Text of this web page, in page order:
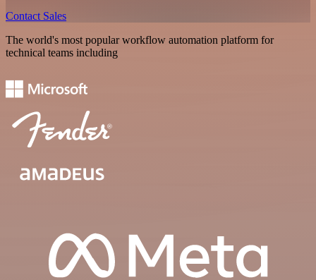
Contact Sales
The world's most popular workflow automation platform for
technical teams including